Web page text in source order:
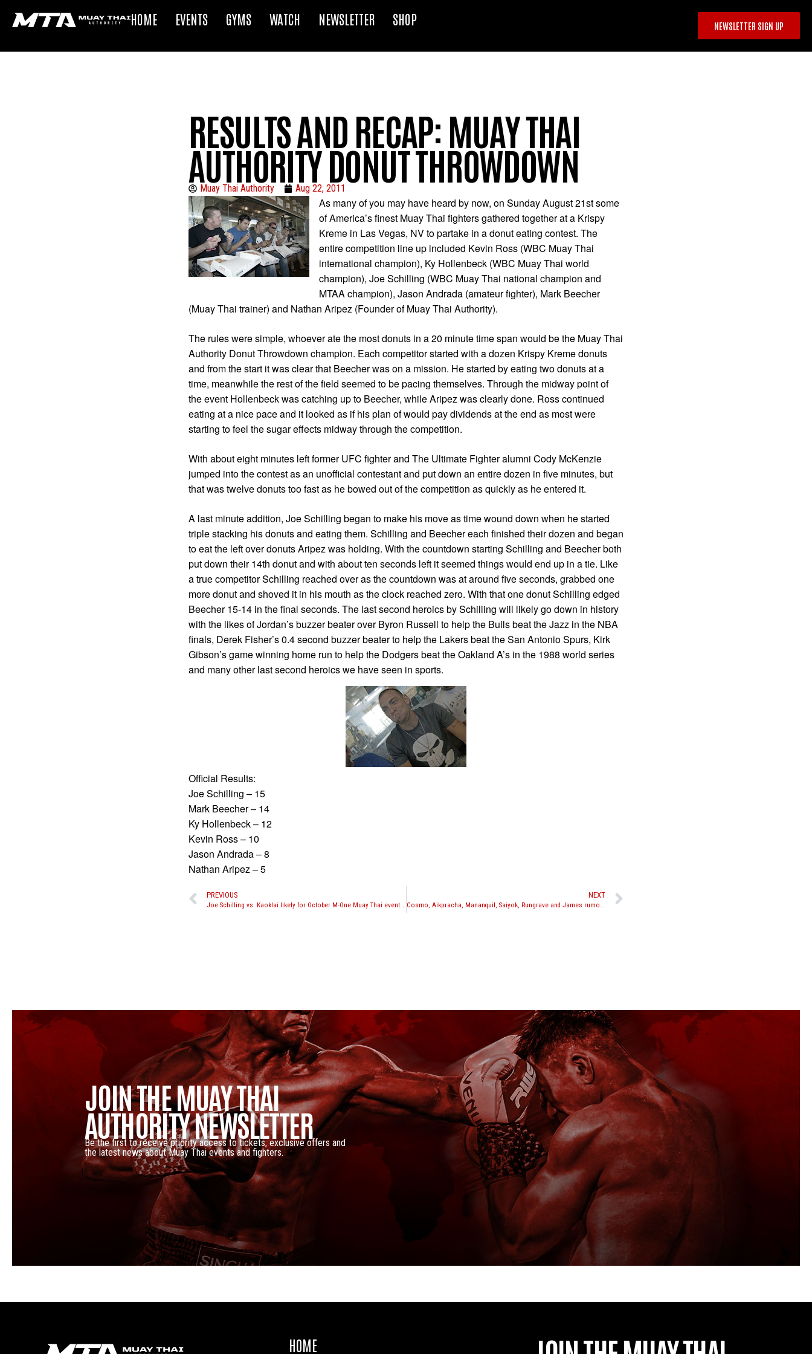
HOME EVENTS GYMS WATCH NEWSLETTER SHOP NEWSLETTER SIGN UP
RESULTS AND RECAP: MUAY THAI
AUTHORITY DONUT THROWDOWN
Muay Thai Authority Aug 22, 2011
As many of you may have heard by now, on Sunday August 21st some
of America’s finest Muay Thai fighters gathered together at a Krispy
Kreme in Las Vegas, NV to partake in a donut eating contest. The
entire competition line up included Kevin Ross (WBC Muay Thai
international champion), Ky Hollenbeck (WBC Muay Thai world
champion), Joe Schilling (WBC Muay Thai national champion and
MTAA champion), Jason Andrada (amateur fighter), Mark Beecher
(Muay Thai trainer) and Nathan Aripez (Founder of Muay Thai Authority).
The rules were simple, whoever ate the most donuts in a 20 minute time span would be the Muay Thai
Authority Donut Throwdown champion. Each competitor started with a dozen Krispy Kreme donuts
and from the start it was clear that Beecher was on a mission. He started by eating two donuts at a
time, meanwhile the rest of the field seemed to be pacing themselves. Through the midway point of
the event Hollenbeck was catching up to Beecher, while Aripez was clearly done. Ross continued
eating at a nice pace and it looked as if his plan of would pay dividends at the end as most were
starting to feel the sugar effects midway through the competition.
With about eight minutes left former UFC fighter and The Ultimate Fighter alumni Cody McKenzie
jumped into the contest as an unofficial contestant and put down an entire dozen in five minutes, but
that was twelve donuts too fast as he bowed out of the competition as quickly as he entered it.
A last minute addition, Joe Schilling began to make his move as time wound down when he started
triple stacking his donuts and eating them. Schilling and Beecher each finished their dozen and began
to eat the left over donuts Aripez was holding. With the countdown starting Schilling and Beecher both
put down their 14th donut and with about ten seconds left it seemed things would end up in a tie. Like
a true competitor Schilling reached over as the countdown was at around five seconds, grabbed one
more donut and shoved it in his mouth as the clock reached zero. With that one donut Schilling edged
Beecher 15-14 in the final seconds. The last second heroics by Schilling will likely go down in history
with the likes of Jordan’s buzzer beater over Byron Russell to help the Bulls beat the Jazz in the NBA
finals, Derek Fisher’s 0.4 second buzzer beater to help the Lakers beat the San Antonio Spurs, Kirk
Gibson’s game winning home run to help the Dodgers beat the Oakland A’s in the 1988 world series
and many other last second heroics we have seen in sports.
Official Results:
Joe Schilling – 15
Mark Beecher – 14
Ky Hollenbeck – 12
Kevin Ross – 10
Jason Andrada – 8
Nathan Aripez – 5
PREVIOUS
Joe Schilling vs. Kaoklai likely for October M-One Muay Thai event in Los Angeles
NEXT
Cosmo, Aikpracha, Mananquil, Saiyok, Rungrave and James rumored for October M-One event
JOIN THE MUAY THAI
AUTHORITY NEWSLETTER
Be the first to receive priority access to tickets, exclusive offers and
the latest news about Muay Thai events and fighters.
HOME